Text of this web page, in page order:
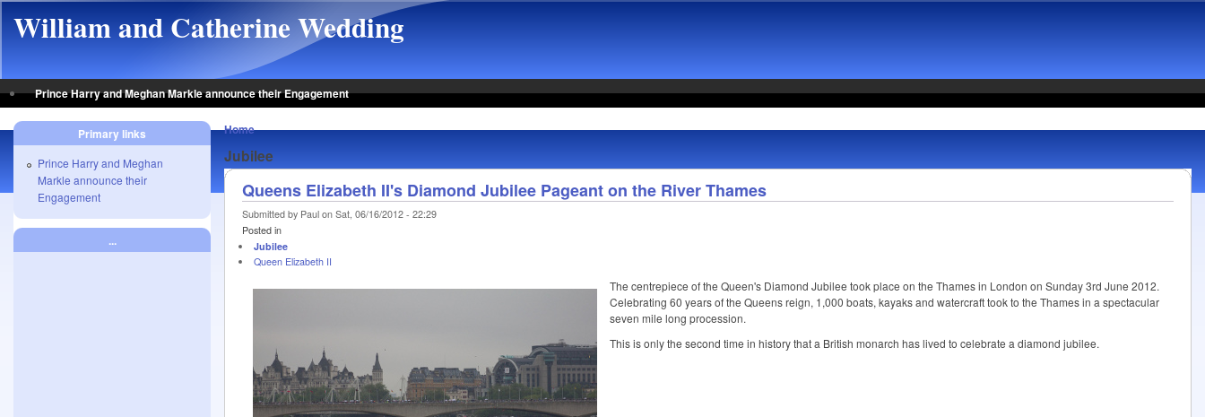
William and Catherine Wedding
Prince Harry and Meghan Markle announce their Engagement
Home
Jubilee
Queens Elizabeth II's Diamond Jubilee Pageant on the River Thames
Submitted by Paul on Sat, 06/16/2012 - 22:29
Posted in
Jubilee
Queen Elizabeth II
The centrepiece of the Queen's Diamond Jubilee took place on the Thames in London on Sunday 3rd June 2012.
Celebrating 60 years of the Queens reign, 1,000 boats, kayaks and watercraft took to the Thames in a spectacular
seven mile long procession.
This is only the second time in history that a British monarch has lived to celebrate a diamond jubilee.
Primary links
Prince Harry and Meghan
Markle announce their
Engagement
...